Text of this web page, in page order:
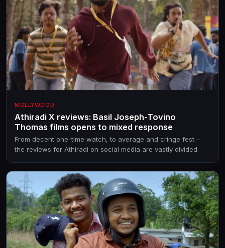
MOLLYWOOD
Athiradi X reviews: Basil Joseph-Tovino
Thomas films opens to mixed response
From decent one-time watch, to average and cringe fest –
the reviews for Athiradi on social media are vastly divided.